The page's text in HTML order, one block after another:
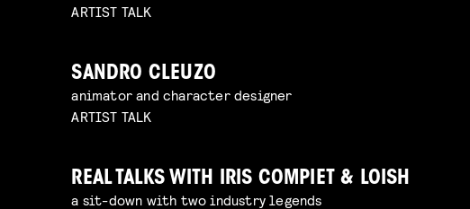
ARTIST TALK
SANDRO CLEUZO
animator and character designer
ARTIST TALK
REAL TALKS WITH IRIS COMPIET & LOISH
a sit-down with two industry legends